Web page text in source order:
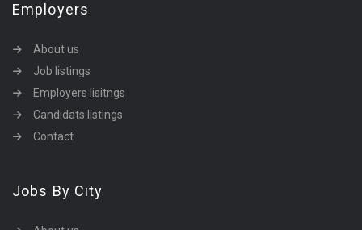
Employers
About us
Job listings
Employers lisitngs
Candidats listings
Contact
Jobs By City